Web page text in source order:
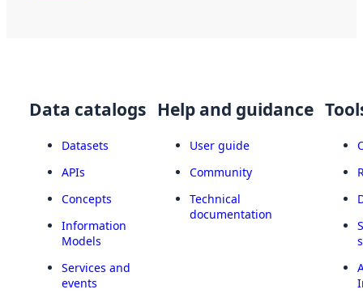
Data catalogs
Datasets
APIs
Concepts
Information
Models
Services and
events
Help and guidance
User guide
Community
Technical
documentation